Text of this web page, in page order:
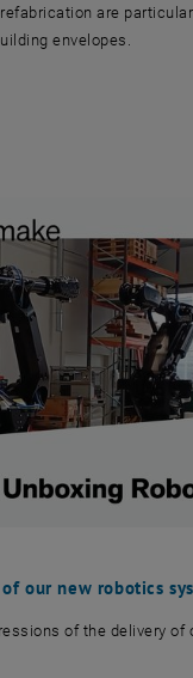
are particular
envelopes.
our new robotics
of the delivery of